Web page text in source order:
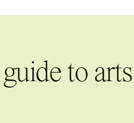
to arts